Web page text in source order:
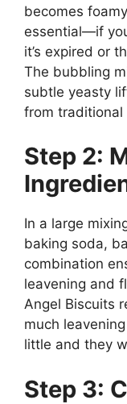
becomes
essential—if
it’s expired or
The bubbling
subtle yeasty
from traditional
Step 2:
In a large
baking soda,
combination
leavening and
Angel Biscuits
much
little and they
Step 3: